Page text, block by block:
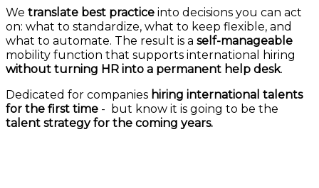
We translate best practice into decisions you can act
on: what to standardize, what to keep flexible, and
what to automate. The result is a self-manageable
mobility function that supports international hiring
without turning HR into a permanent help desk.
Dedicated for companies hiring international talents
for the first time - but know it is going to be the
talent strategy for the coming years.